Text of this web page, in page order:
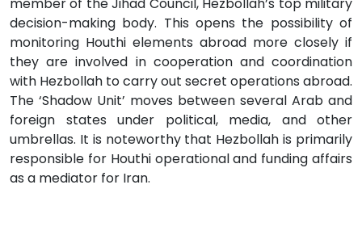
member of the Jihad Council, Hezbollah’s top military
decision-making body. This opens the possibility of
monitoring Houthi elements abroad more closely if
they are involved in cooperation and coordination
with Hezbollah to carry out secret operations abroad.
The ‘Shadow Unit’ moves between several Arab and
foreign states under political, media, and other
umbrellas. It is noteworthy that Hezbollah is primarily
responsible for Houthi operational and funding affairs
as a mediator for Iran.